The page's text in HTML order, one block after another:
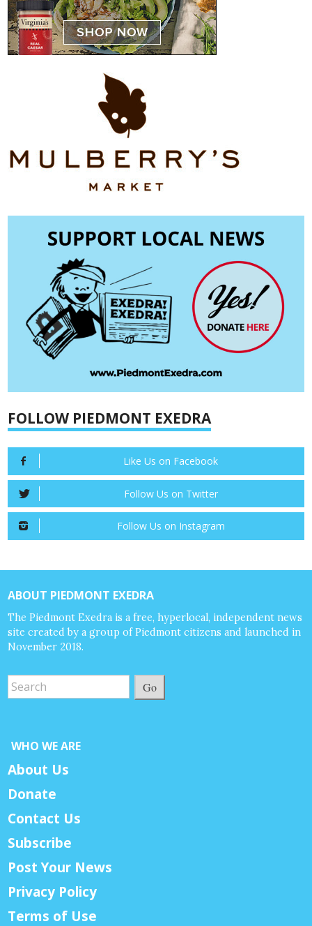
FOLLOW PIEDMONT EXEDRA
Like Us on Facebook
Follow Us on Twitter
Follow Us on Instagram
ABOUT PIEDMONT EXEDRA
The Piedmont Exedra is a free, hyperlocal, independent news
site created by a group of Piedmont citizens and launched in
November 2018.
Go
WHO WE ARE
About Us
Donate
Contact Us
Subscribe
Post Your News
Privacy Policy
Terms of Use